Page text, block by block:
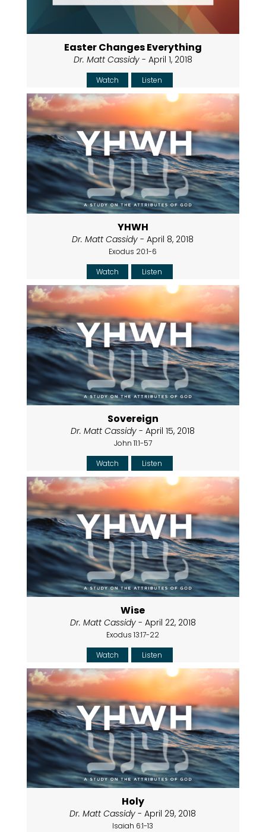
Easter Changes Everything
Dr. Matt Cassidy- April 1, 2018
Watch Listen
YHWH
Dr. Matt Cassidy - April 8, 2018
Exodus 20:1-6
Watch
Listen
Sovereign
Dr. Matt Cassidy - April 15, 2018
John 11:1-57
Watch
Listen
Wise
Dr. Matt Cassidy- April 22, 2018
Exodus 13:17-22
Watch
Listen
Holy
Dr. Matt Cassidy - April 29, 2018
Isaiah 6:1-13